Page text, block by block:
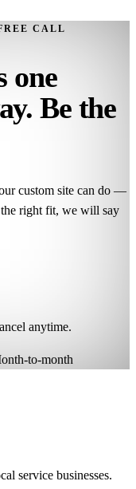
CALL
one
Be the
custom site can do —
right fit, we will say
anytime.
to-month
service businesses.